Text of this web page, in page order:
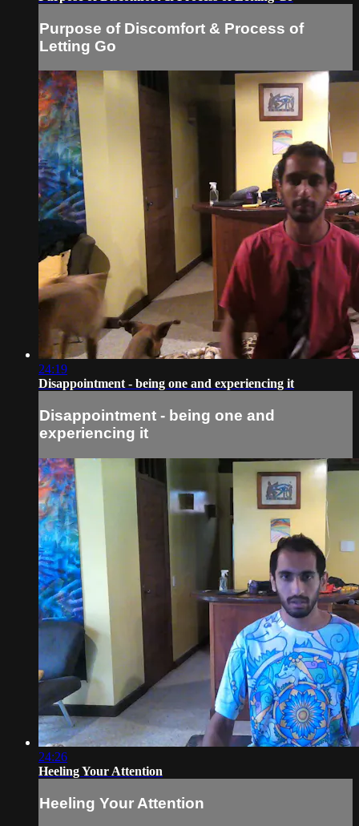
Purpose of Discomfort & Process of
Letting Go
24:19
Disappointment - being one and experiencing it
Disappointment - being one and
experiencing it
24:26
Heeling Your Attention
Heeling Your Attention